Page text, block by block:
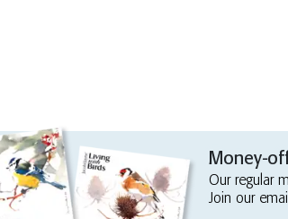
Money-
Our regular
Join our